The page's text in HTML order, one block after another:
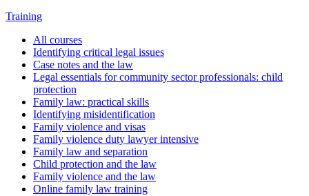
Training
All courses
Identifying critical legal issues
Case notes and the law
Legal essentials for community sector professionals: child
protection
Family law: practical skills
Identifying misidentification
Family violence and visas
Family violence duty lawyer intensive
Family law and separation
Child protection and the law
Family violence and the law
Online family law training